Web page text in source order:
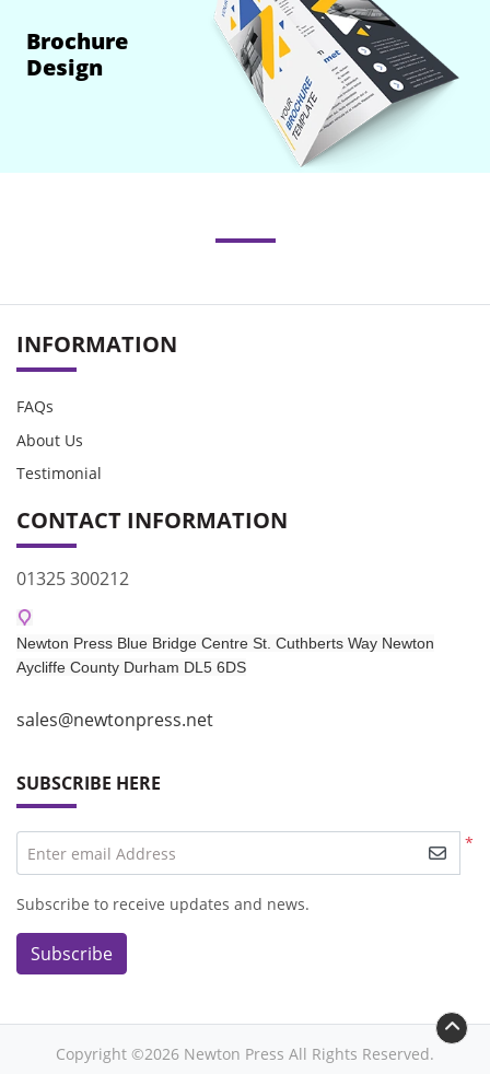
Brochure
Design
INFORMATION
FAQs
About Us
Testimonial
CONTACT INFORMATION
01325 300212
Newton Press Blue Bridge Centre St. Cuthberts Way Newton
Aycliffe County Durham DL5 6DS​
sales@newtonpress.net
SUBSCRIBE HERE
*
Enter email Address
Subscribe to receive updates and news.
Subscribe
Copyright ©2026 Newton Press All Rights Reserved.